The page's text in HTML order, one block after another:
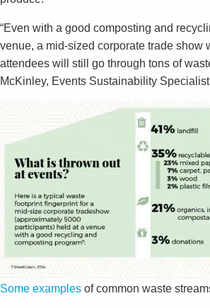
“Even with a good composting and
venue, a mid-sized corporate trade show
attendees will still go through tons of
McKinley, Events Sustainability
Some examples of common waste